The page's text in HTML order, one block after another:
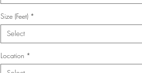
Size (Feet) *
Select
Location *